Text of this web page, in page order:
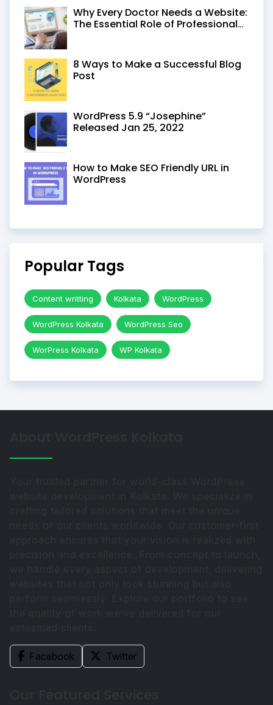
Why Every Doctor Needs a Website:
The Essential Role of Professional
8 Ways to Make a Successful Blog
Post
WordPress 5.9 “Josephine”
Released Jan 25, 2022
How to Make SEO Friendly URL in
WordPress
Popular Tags
Content writting Kolkata WordPress
WordPress Kolkata WordPress Seo
WorPress Kolkata WP Kolkata
Facebook Twitter